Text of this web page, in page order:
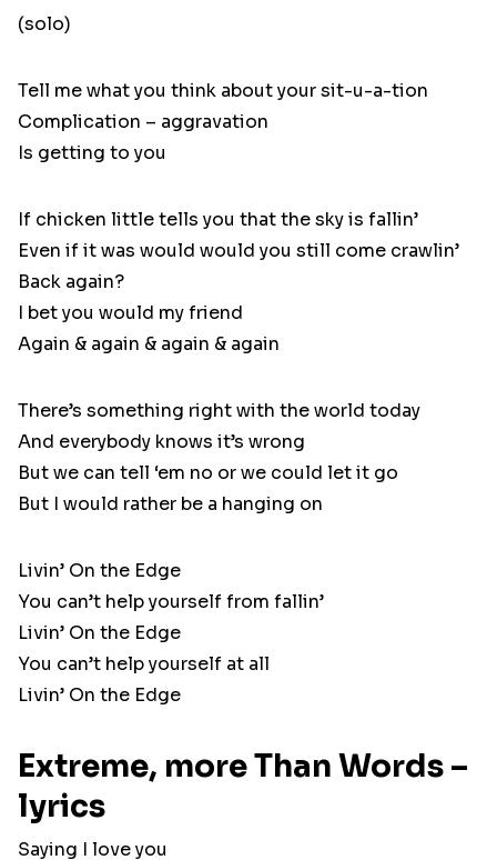
(solo)
Tell me what you think about your sit-u-a-tion
Complication – aggravation
Is getting to you
If chicken little tells you that the sky is fallin’
Even if it was would would you still come crawlin’
Back again?
I bet you would my friend
Again & again & again & again
There’s something right with the world today
And everybody knows it’s wrong
But we can tell ‘em no or we could let it go
But I would rather be a hanging on
Livin’ On the Edge
You can’t help yourself from fallin’
Livin’ On the Edge
You can’t help yourself at all
Livin’ On the Edge
Extreme, more Than Words –
lyrics
Saying I love you